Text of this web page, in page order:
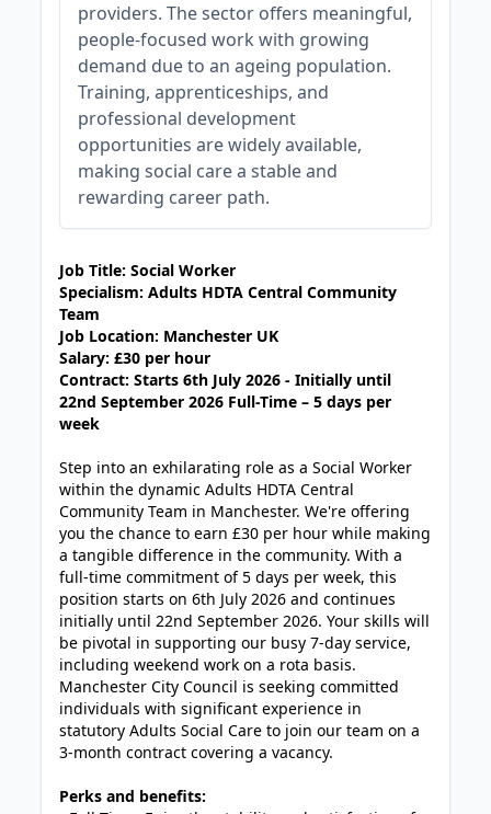
providers. The sector offers meaningful,
people-focused work with growing
demand due to an ageing population.
Training, apprenticeships, and
professional development
opportunities are widely available,
making social care a stable and
rewarding career path.
Job Title: Social Worker
Specialism: Adults HDTA Central Community
Team
Job Location: Manchester UK
Salary: £30 per hour
Contract: Starts6th July 2026 - Initially until
22nd September 2026 Full-Time – 5 days per
week
Step into an exhilarating role as a Social Worker
within the dynamic Adults HDTA Central
Community Team in Manchester. We're offering
you the chance to earn £30 per hour while making
a tangible difference in the community. With a
full-time commitment of 5 days per week, this
position starts on 6th July 2026 and continues
initially until 22nd September 2026. Your skills will
be pivotal in supporting our busy 7-day service,
including weekend work on a rota basis.
Manchester City Council is seeking committed
individuals with significant experience in
statutory Adults Social Care to join our team on a
3-month contract covering a vacancy.
Perks and benefits: